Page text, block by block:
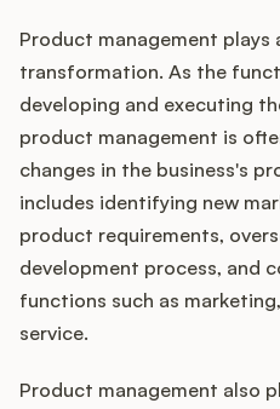
Product management plays
transformation. As the
developing and executing
product management is
changes in the business's
includes identifying new
product requirements,
development process, and
functions such as
service.
Product management also